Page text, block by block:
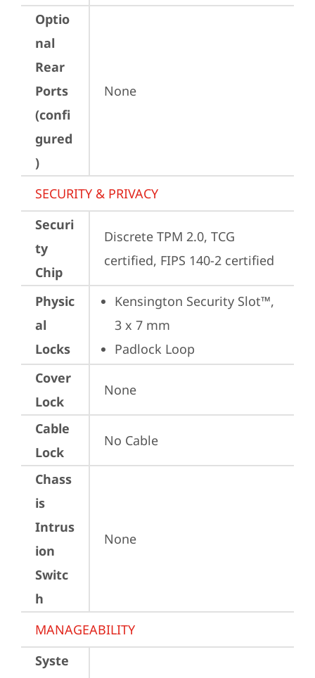
Optio
nal
Rear
Ports
(confi
gured
)
None
SECURITY & PRIVACY
Securi
ty
Chip
Discrete TPM 2.0, TCG
certified, FIPS 140-2 certified
Physic
al
Locks
Kensington Security Slot™,
3 x 7 mm
Padlock Loop
Cover
Lock
None
Cable
Lock
No Cable
Chass
is
Intrus
ion
Switc
h
None
MANAGEABILITY
Syste